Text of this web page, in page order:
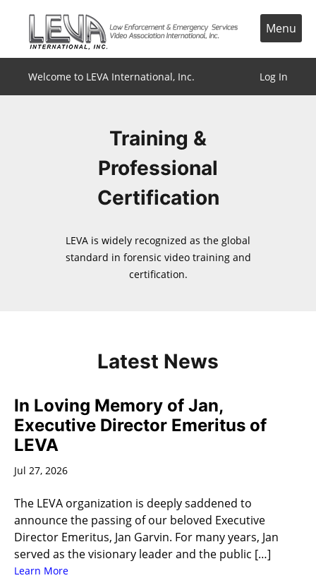
content
Menu
Welcome to LEVA International, Inc. Log In
Training &
Professional
Certification
LEVA is widely recognized as the global
standard in forensic video training and
certification.
Latest News
In Loving Memory of Jan,
Executive Director Emeritus of
LEVA
Jul 27, 2026
The LEVA organization is deeply saddened to
announce the passing of our beloved Executive
Director Emeritus, Jan Garvin. For many years, Jan
served as the visionary leader and the public […]
Learn More